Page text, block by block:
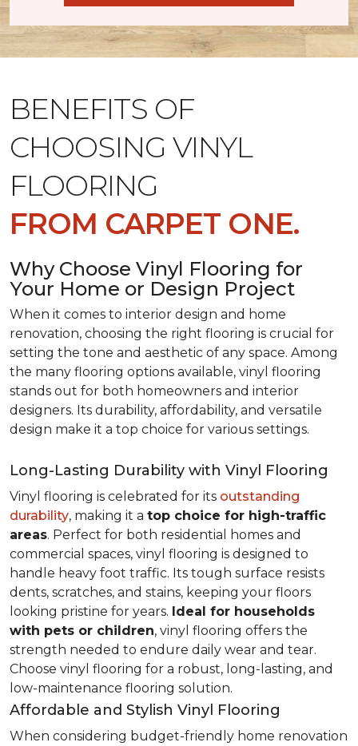
BENEFITS OF
CHOOSING VINYL
FLOORING
FROM CARPET ONE.
Why Choose Vinyl Flooring for
Your Home or Design Project
When it comes to interior design and home
renovation, choosing the right flooring is crucial for
setting the tone and aesthetic of any space. Among
the many flooring options available, vinyl flooring
stands out for both homeowners and interior
designers. Its durability, affordability, and versatile
design make it a top choice for various settings.
Long-Lasting Durability with Vinyl Flooring
Vinyl flooring is celebrated for its outstanding
durability, making it a top choice for high-traffic
areas. Perfect for both residential homes and
commercial spaces, vinyl flooring is designed to
handle heavy foot traffic. Its tough surface resists
dents, scratches, and stains, keeping your floors
looking pristine for years. Ideal for households
with pets or children, vinyl flooring offers the
strength needed to endure daily wear and tear.
Choose vinyl flooring for a robust, long-lasting, and
low-maintenance flooring solution.
Affordable and Stylish Vinyl Flooring
When considering budget-friendly home renovation